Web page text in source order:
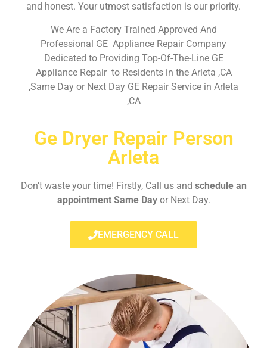
and honest. Your utmost satisfaction is our priority.
We Are a Factory Trained Approved And
Professional GE Appliance Repair Company
Dedicated to Providing Top-Of-The-Line GE
Appliance Repair to Residents in the Arleta ,CA
,Same Day or Next Day GE Repair Service in Arleta
,CA
Ge Dryer Repair Person
Arleta
Don’t waste your time! Firstly, Call us and schedule an
appointment Same Dayor Next Day.
EMERGENCY CALL